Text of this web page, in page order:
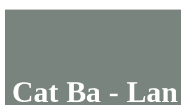
Cat Ba -